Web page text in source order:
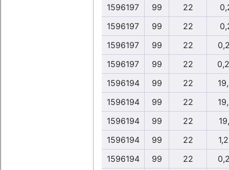
1596197
99 22
1596197
99 22
1596197
99 22
1596197
99 22
1596194
99 22
1596194
99 22
1596194
99 22
1596194
99 22
1596194
99 22